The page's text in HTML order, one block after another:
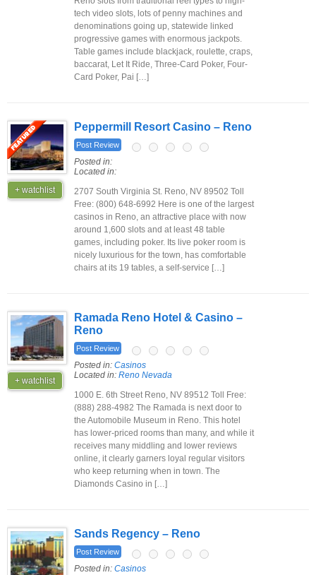
tech video slots, lots of penny machines and
denominations going up, statewide linked
progressive games with enormous jackpots.
Table games include blackjack, roulette, craps,
baccarat, Let It Ride, Three-Card Poker, Four-
Card Poker, Pai […]
+ watchlist
Peppermill Resort Casino – Reno
Post Review
Posted in:
Located in:
2707 South Virginia St. Reno, NV 89502 Toll
Free: (800) 648-6992 Here is one of the largest
casinos in Reno, an attractive place with now
around 1,600 slots and at least 48 table
games, including poker. Its live poker room is
nicely luxurious for the town, has comfortable
chairs at its 19 tables, a self-service […]
+ watchlist
Ramada Reno Hotel & Casino –
Reno
Post Review
Posted in: Casinos
Located in: Reno Nevada
1000 E. 6th Street Reno, NV 89512 Toll Free:
(888) 288-4982 The Ramada is next door to
the Automobile Museum in Reno. This hotel
has lower-priced rooms than many, and while it
receives many middling and lower reviews
online, it clearly garners loyal regular visitors
who keep returning when in town. The
Diamonds Casino in […]
Sands Regency – Reno
Post Review
Posted in: Casinos